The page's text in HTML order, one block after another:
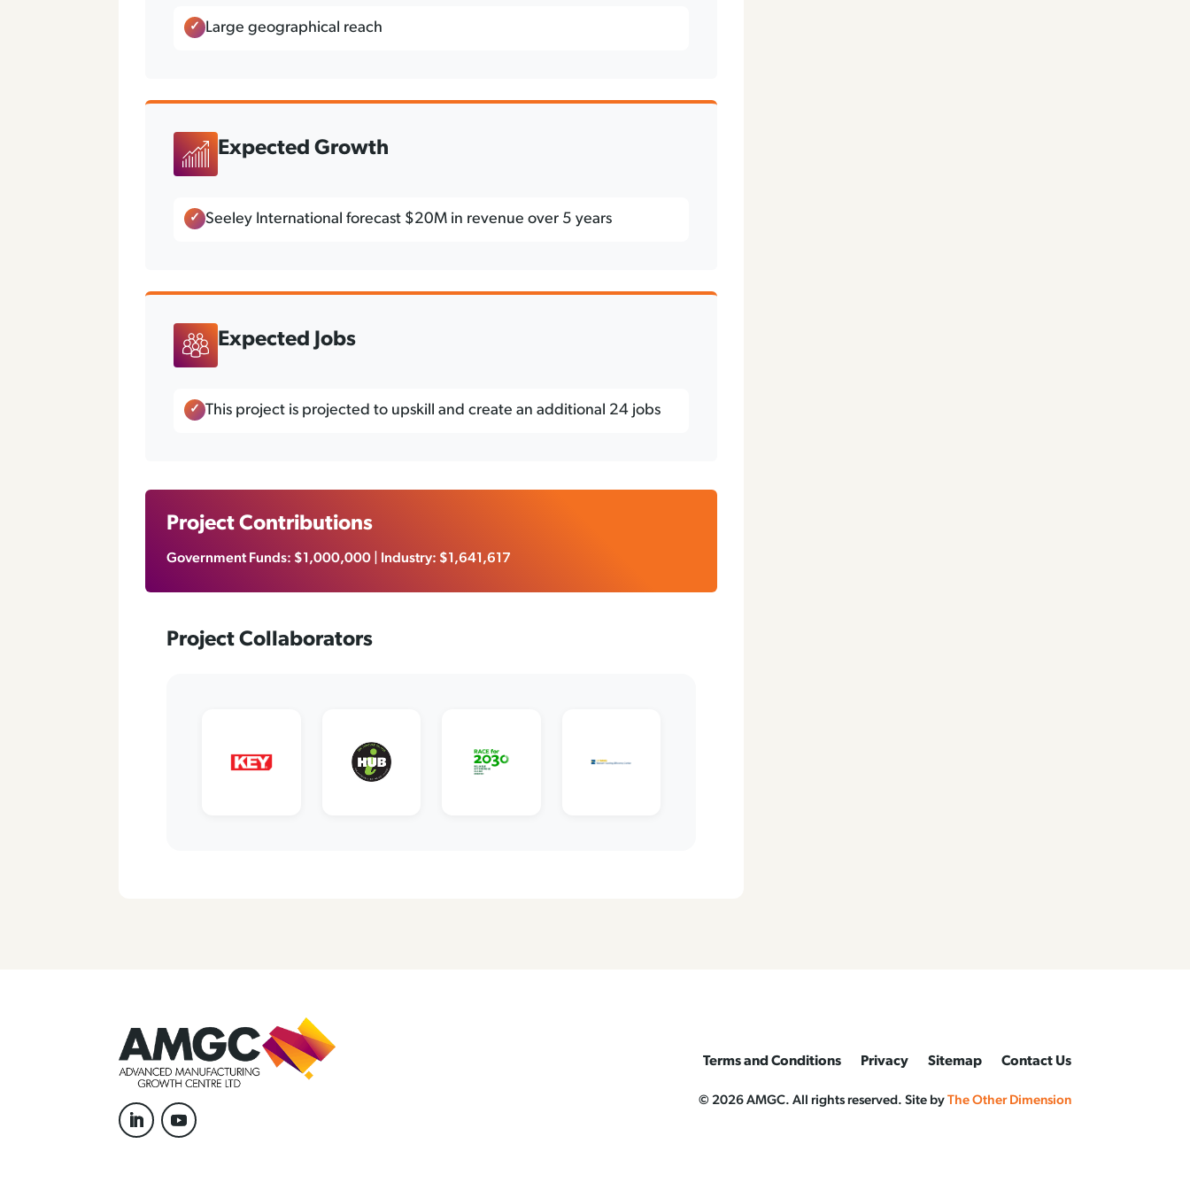
Large geographical reach
Expected Growth
Seeley International forecast $20M in revenue over 5 years
Expected Jobs
This project is projected to upskill and create an additional 24 jobs
Project Contributions
Government Funds: $1,000,000 | Industry: $1,641,617
Project Collaborators
Terms and Conditions Privacy Sitemap Contact Us
© 2026 AMGC. All rights reserved. Site by The Other Dimension